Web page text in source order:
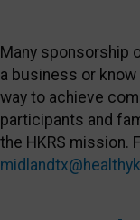
Many sponsorship
a business or
way to achieve
participants and
the HKRS mission.